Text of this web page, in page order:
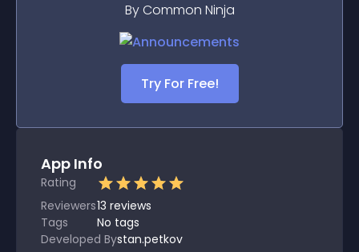
By Common Ninja
Try For Free!
App Info
Rating
Reviewers13 reviews
Tags
No tags
Developed Bystan.petkov